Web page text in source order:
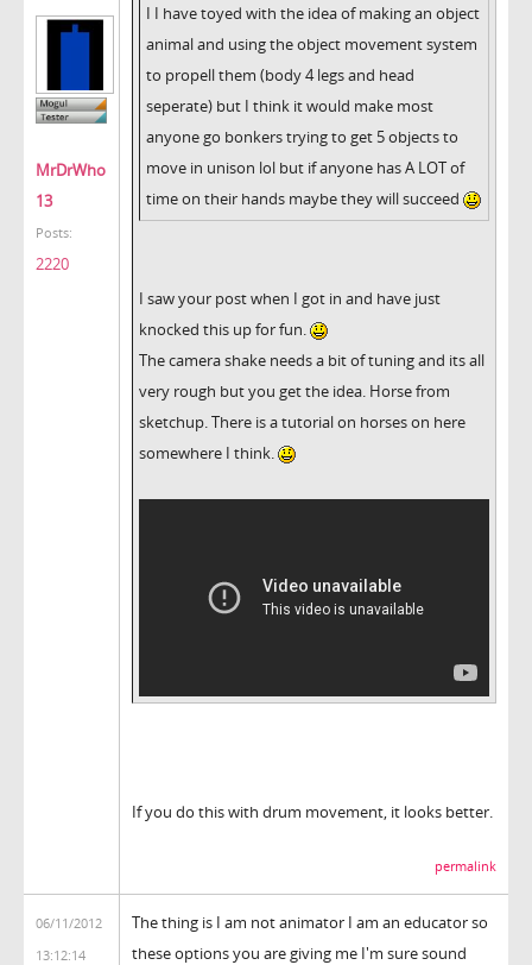
MrDrWho
13
Posts:
2220
I I have toyed with the idea of making an object
animal and using the object movement system
to propell them (body 4 legs and head
seperate) but I think it would make most
anyone go bonkers trying to get 5 objects to
move in unison lol but if anyone has A LOT of
time on their hands maybe they will succeed
I saw your post when I got in and have just
knocked this up for fun.
The camera shake needs a bit of tuning and its all
very rough but you get the idea. Horse from
sketchup. There is a tutorial on horses on here
somewhere I think.
If you do this with drum movement, it looks better.
permalink
06/11/2012
13:12:14
The thing is I am not animator I am an educator so
these options you are giving me I'm sure sound